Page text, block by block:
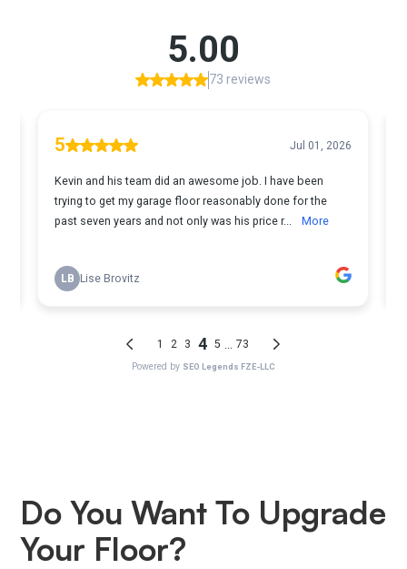
Do You Want To Upgrade
Your Floor?